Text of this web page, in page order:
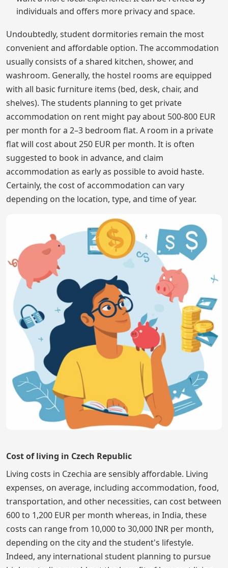
individuals and offers more privacy and space.
Undoubtedly, student dormitories remain the most
convenient and affordable option. The accommodation
usually consists of a shared kitchen, shower, and
washroom. Generally, the hostel rooms are equipped
with all basic furniture items (bed, desk, chair, and
shelves). The students planning to get private
accommodation on rent might pay about 500-800 EUR
per month for a 2–3 bedroom flat. A room in a private
flat will cost about 250 EUR per month. It is often
suggested to book in advance, and claim
accommodation as early as possible to avoid haste.
Certainly, the cost of accommodation can vary
depending on the location, type, and time of year.
Cost of living in Czech Republic
Living costs in Czechia are sensibly affordable. Living
expenses, on average, including accommodation, food,
transportation, and other necessities, can cost between
600 to 1,200 EUR per month whereas, in India, these
costs can range from 10,000 to 30,000 INR per month,
depending on the city and the student's lifestyle.
Indeed, any international student planning to pursue